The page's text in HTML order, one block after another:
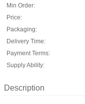
Min Order:
Price:
Packaging:
Delivery Time:
Payment Terms:
Supply Ability:
Description